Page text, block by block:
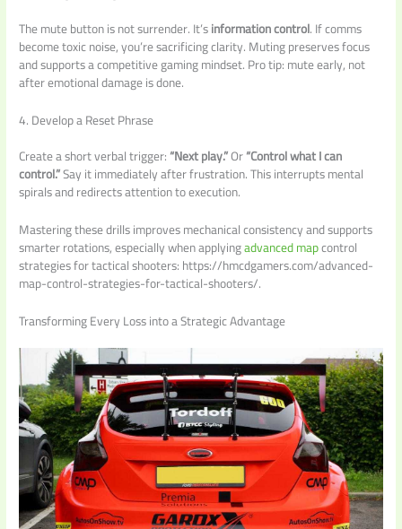
The mute button is not surrender. It’sinformation control. If comms
become toxic noise, you’re sacrificing clarity. Muting preserves focus
and supports a competitive gaming mindset. Pro tip: mute early, not
after emotional damage is done.
4. Develop a Reset Phrase
Create a short verbal trigger:“Next play.”Or“Control what I can
control.”Say it immediately after frustration. This interrupts mental
spirals and redirects attention to execution.
Mastering these drills improves mechanical consistency and supports
smarter rotations, especially when applyingadvanced mapcontrol
strategies for tactical shooters: https://hmcdgamers.com/advanced-
map-control-strategies-for-tactical-shooters/.
Transforming Every Loss into a Strategic Advantage